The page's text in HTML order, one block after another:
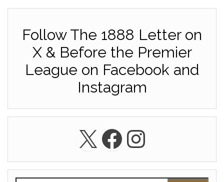
Follow The 1888 Letter on
X & Before the Premier
League on Facebook and
Instagram
X Facebook